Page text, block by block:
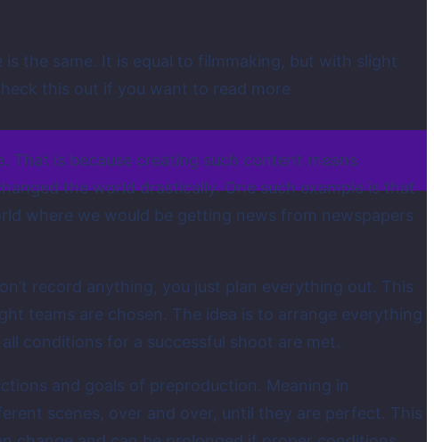
the same. It is equal to filmmaking, but with slight
this out if you want to read more
That is because creating such content means
the world drastically. One such example is that
where we would be getting news from newspapers
record anything, you just plan everything out. This
teams are chosen. The idea is to arrange everything
conditions for a successful shoot are met.
and goals of preproduction. Meaning in
scenes, over and over, until they are perfect. This